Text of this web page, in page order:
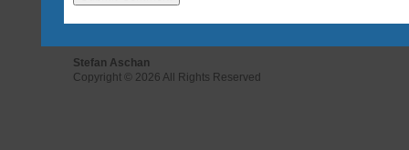
Stefan Aschan
Copyright © 2026 All Rights Reserved